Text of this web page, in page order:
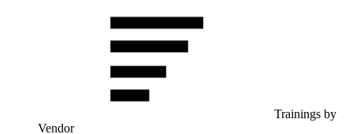
Trainings by
Vendor